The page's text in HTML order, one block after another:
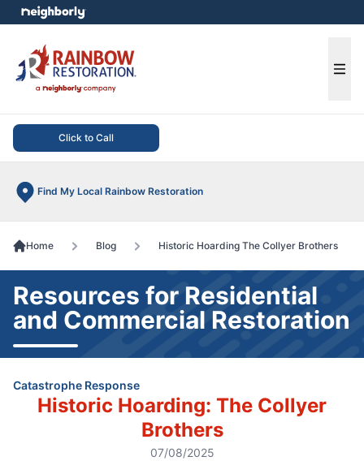
Click to Call
Find My Local Rainbow Restoration
menu
Home Blog Historic Hoarding The Collyer Brothers
Resources for Residential
and Commercial Restoration
Catastrophe Response
Historic Hoarding: The Collyer
Brothers
07/08/2025